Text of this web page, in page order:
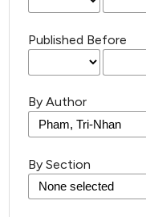
Published Before
By Author
By Section